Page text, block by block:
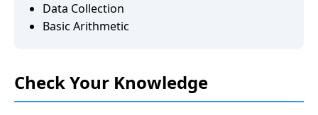
Data Collection
Basic Arithmetic
Check Your Knowledge